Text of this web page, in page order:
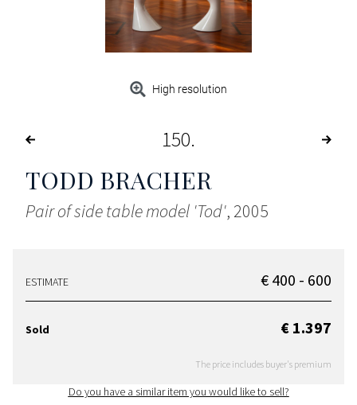
High resolution
150
TODD BRACHER
Pair of side table model 'Tod', 2005
ESTIMATE € 400 - 600
Sold € 1.397
The price includes buyer's premium
Do you have a similar item you would like to sell?